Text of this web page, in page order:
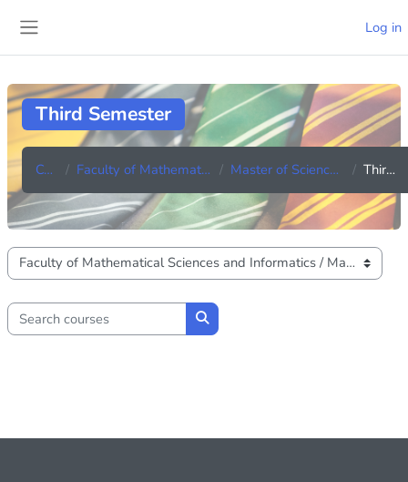
Log in
Third Semester
Courses Faculty of Mathematical Sciences and Informatics Master of Science in Applied Mathematics Third Semester
Course categories
Search courses
Search courses